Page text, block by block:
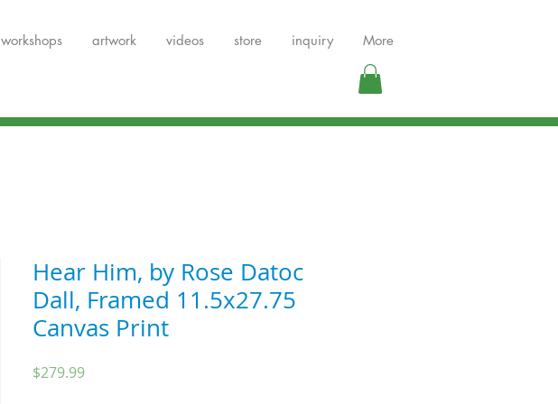
workshops artwork videos store inquiry More
Hear Him, by Rose Datoc
Dall, Framed 11.5x27.75
Canvas Print
$279.99Price